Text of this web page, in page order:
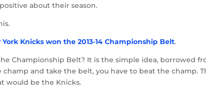
about their season.
York Knicks won the 2013-14 Championship Belt.
Championship Belt? It is the simple idea, borrowed
champ and take the belt, you have to beat the champ.
would be the Knicks.